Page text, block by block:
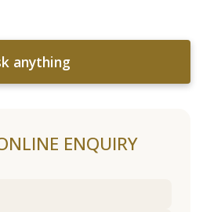
anything
ENQUIRY